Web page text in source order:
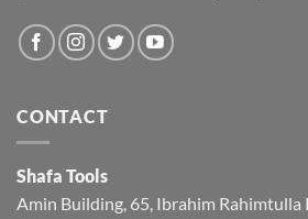
CONTACT
Shafa Tools
Amin Building, 65, Ibrahim Rahimtulla